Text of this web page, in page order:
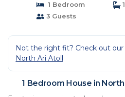
1 Bedroom
3 Guests
Not the right fit? Check out
North Ari Atoll
1 Bedroom House in